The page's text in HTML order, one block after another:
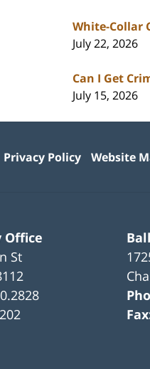
White-Collar
July 22, 2026
Can I Get
July 15, 2026
Office
St
Privacy Policy Website